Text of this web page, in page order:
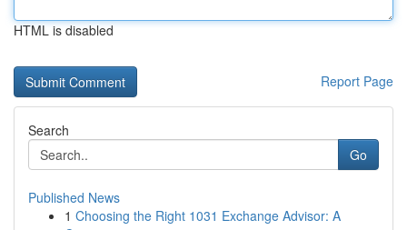
HTML is disabled
Report Page
Search
Go
Published News
1 Choosing the Right 1031 Exchange Advisor: A